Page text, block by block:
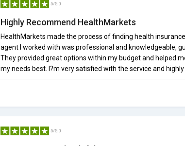
5/5.0
Highly Recommend HealthMarkets
HealthMarkets made the process of finding health
agent I worked with was professional and knowledgeable,
They provided great options within my budget and helped
my needs best. I?m very satisfied with the service and
5/5.0